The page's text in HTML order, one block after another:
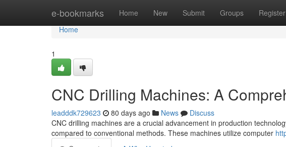
e-bookmarks Home New Submit Groups Register
Home
Home
1
CNC Drilling Machines: A
leadddk729623 80 days ago News
Discuss
CNC drilling machines are a crucial advancement in production
compared to conventional methods. These machines utilize computer